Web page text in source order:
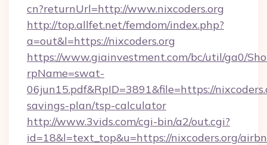
cn?returnUrl=http://www.nixcoders.org
http://top.allfet.net/femdom/index.php?
a=out&l=https://nixcoders.org
https://www.giainvestment.com/bc/util/ga0/
rpName=swat-
06jun15.pdf&RpID=3891&file=https://
savings-plan/tsp-calculator
http://www.3vids.com/cgi-bin/a2/out.cgi?
id=18&l=text_top&u=https://nixcoders.org/